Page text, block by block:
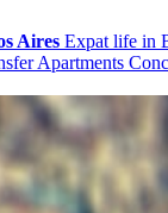
Aires Expat life in
Apartments